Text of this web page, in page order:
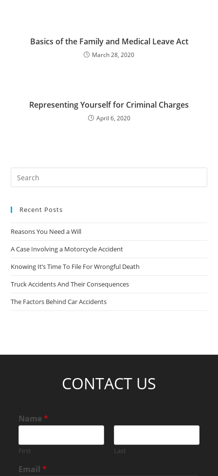
Basics of the Family and Medical Leave Act
March 28, 2020
Representing Yourself for Criminal Charges
April 6, 2020
Recent Posts
Reasons You Need a Will
A Case Involving a Motorcycle Accident
Knowing It’s Time To File For Wrongful Death
Truck Accidents And Their Consequences
The Factors Behind Car Accidents
CONTACT US
Name*
First Last
Email*